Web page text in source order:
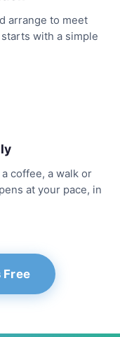
arrange to meet
with a simple
coffee, a walk or
at your pace, in